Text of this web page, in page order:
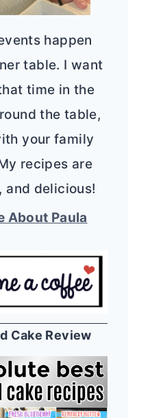
happen
table. I want
time in the
the table,
your family
recipes are
and delicious!
About Paula
Cake Review